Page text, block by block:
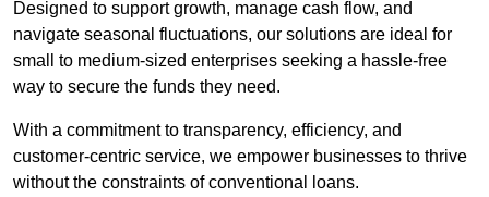
Designed to support growth, manage cash flow, and
navigate seasonal fluctuations, our solutions are ideal for
small to medium-sized enterprises seeking a hassle-free
way to secure the funds they need.
With a commitment to transparency, efficiency, and
customer-centric service, we empower businesses to thrive
without the constraints of conventional loans.